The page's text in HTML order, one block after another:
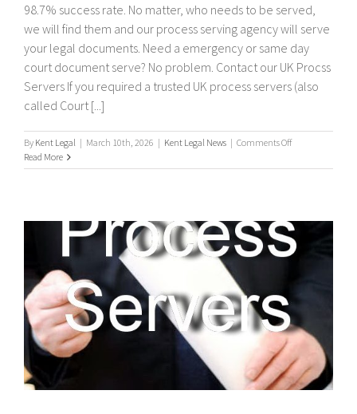
98.7% success rate. No matter, who needs to be served,
we will find them and our process serving agency will serve
your legal documents. Need a emergency or same day
court document serve? No problem. Contact our UK Procss
Servers If you required a trusted UK process servers (also
called Court [...]
By Kent Legal | March 10th, 2026 | Kent Legal News | Comments Offon
Process
Read More